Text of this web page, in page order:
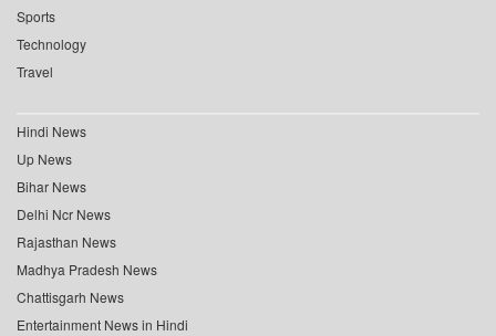
Sports
Technology
Travel
Hindi News
Up News
Bihar News
Delhi Ncr News
Rajasthan News
Madhya Pradesh News
Chattisgarh News
Entertainment News in Hindi